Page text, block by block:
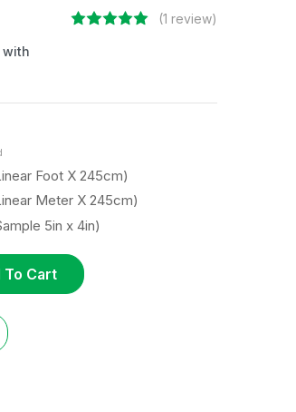
(1 review)
with
Foot X 245cm)
Meter X 245cm)
5in x 4in)